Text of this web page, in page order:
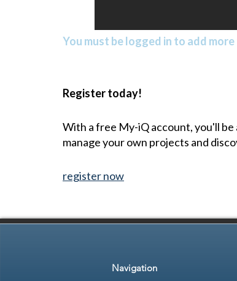
You must be logged in to add
Register today!
With a free My-iQ account, you'll
manage your own projects and
register now
Navigation